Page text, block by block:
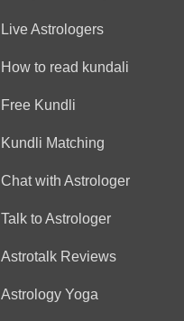
Live Astrologers
How to read kundali
Free Kundli
Kundli Matching
Chat with Astrologer
Talk to Astrologer
Astrotalk Reviews
Astrology Yoga